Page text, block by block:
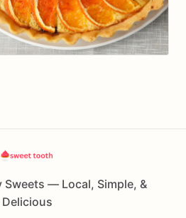
Sweets — Local, Simple, &
Delicious